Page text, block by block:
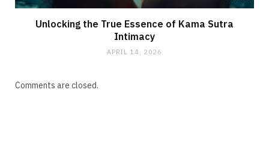
Unlocking the True Essence of Kama Sutra
Intimacy
APRIL 14, 2026
Comments are closed.